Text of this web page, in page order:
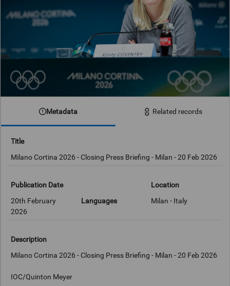
Metadata Related records
Title
Milano Cortina 2026 - Closing Press Briefing - Milan - 20 Feb 2026
Publication Date
20th February
2026
Languages
Location
Milan - Italy
Description
Milano Cortina 2026 - Closing Press Briefing - Milan - 20 Feb 2026
IOC/Quinton Meyer